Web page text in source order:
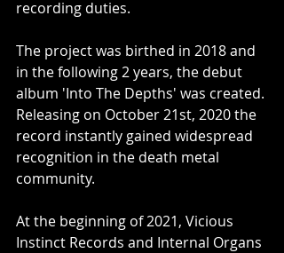
recording duties.
The project was birthed in 2018 and
in the following 2 years, the debut
album 'Into The Depths' was created.
Releasing on October 21st, 2020 the
record instantly gained widespread
recognition in the death metal
community.
At the beginning of 2021, Vicious
Instinct Records and Internal Organs